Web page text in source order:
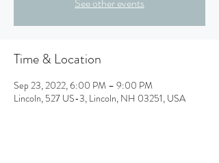
Time & Location
Sep 23, 2022, 6:00 PM – 9:00 PM
Lincoln, 527 US-3, Lincoln, NH 03251, USA